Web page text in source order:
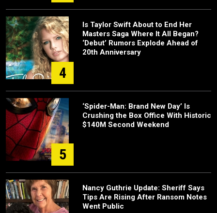
4
Is Taylor Swift About to End Her
Masters Saga Where It All Began?
‘Debut’ Rumors Explode Ahead of
20th Anniversary
5
‘Spider-Man: Brand New Day’ Is
Crushing the Box Office With Historic
$140M Second Weekend
Nancy Guthrie Update: Sheriff Says
Tips Are Rising After Ransom Notes
Went Public